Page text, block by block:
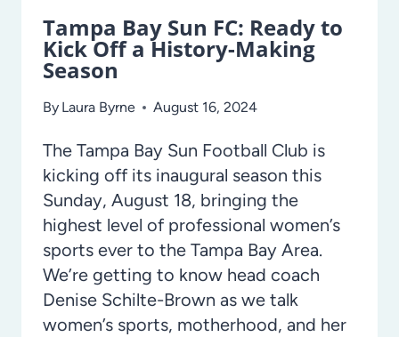
Tampa Bay Sun FC: Ready to
Kick Off a History-Making
Season
By Laura Byrne August 16, 2024
The Tampa Bay Sun Football Club is
kicking off its inaugural season this
Sunday, August 18, bringing the
highest level of professional women’s
sports ever to the Tampa Bay Area.
We’re getting to know head coach
Denise Schilte-Brown as we talk
women’s sports, motherhood, and her